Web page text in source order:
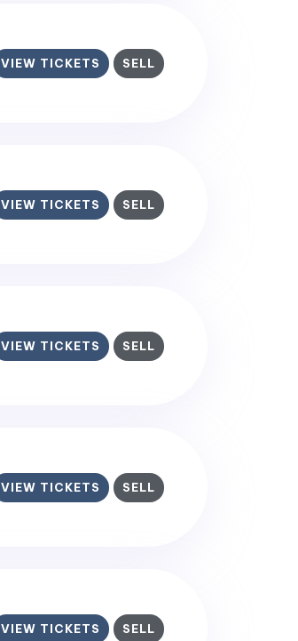
VIEW TICKETS SELL
VIEW TICKETS SELL
VIEW TICKETS SELL
VIEW TICKETS SELL
VIEW TICKETS SELL